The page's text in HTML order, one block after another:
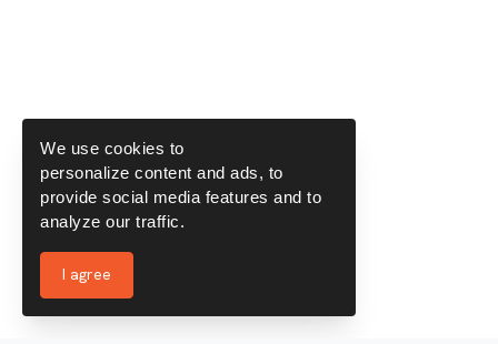
We use cookies to
personalize content and ads, to
provide social media features and to
analyze our traffic.
I agree